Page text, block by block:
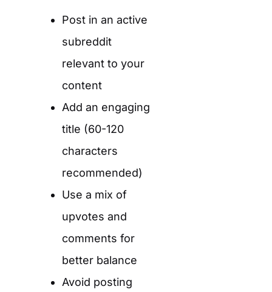
Post in an active
subreddit
relevant to your
content
Add an engaging
title (60-120
characters
recommended)
Use a mix of
upvotes and
comments for
better balance
Avoid posting